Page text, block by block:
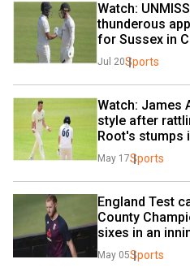
Watch:
thunderous
for Sussex in
Jul 20Sports
Watch: James
style after
Root's stumps
May 17Sports
England Test
County
sixes in an
May 05Sports